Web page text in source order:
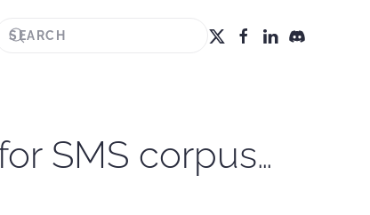
SMS corpus…